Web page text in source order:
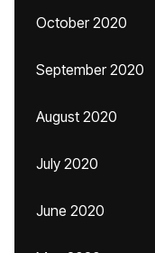
October 2020
September 2020
August 2020
July 2020
June 2020